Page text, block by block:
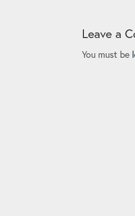
Leave a
You must be